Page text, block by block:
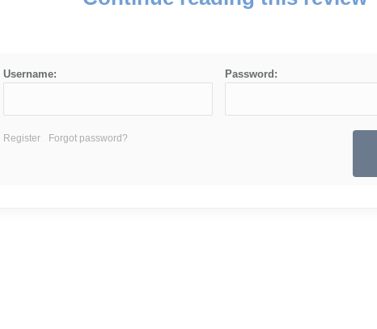
Username: Password:
Register Forgot password?